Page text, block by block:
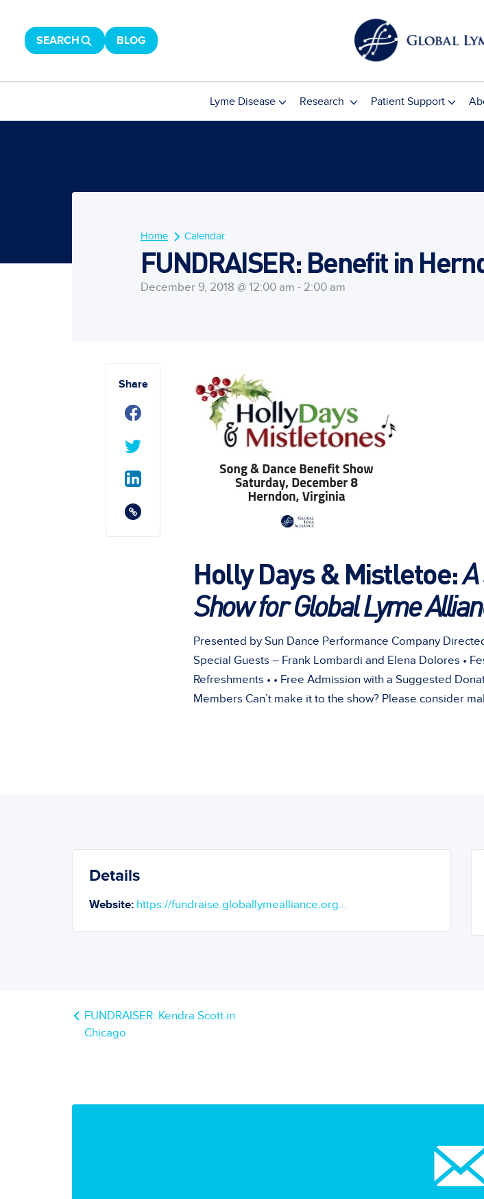
SEARCH BLOG
Lyme Disease Research Patient Support
Home Calendar
FUNDRAISER: Benefit in
December 9, 2018 @ 12:00 am - 2:00 am
Share
Holly Days & Mistletoe:
Show for Global Lyme
Presented by Sun Dance Performance Company
Special Guests – Frank Lombardi and Elena Dolores •
Refreshments • • Free Admission with a Suggested
Members Can’t make it to the show? Please consider
Details
Website: https://fundraise.globallymealliance.org...
FUNDRAISER: Kendra Scott in
Chicago